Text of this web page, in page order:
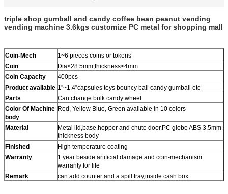
triple shop gumball and candy coffee bean peanut vending
vending machine 3.6kgs customize PC metal for shopping mall
Coin-Mech
1~6 pieces coins or tokens
Coin
Dia<28.5mm,thickness<4mm
Coin Capacity
400pcs
Product available 1''~1.4”capsules toys bouncy ball candy gumball etc
Parts
Can change bulk candy wheel
Color Of Machine
body
Red, Yellow Blue, Green available in 10 colors
Material
Metal lid,base,hopper and chute door,PC globe ABS 3.5mm
thickness body
Finished
High temperature coating
Warranty
1 year beside artificial damage and coin-mechanism
warranty for life
Remark
can add counter and a spill tray,inside cash box